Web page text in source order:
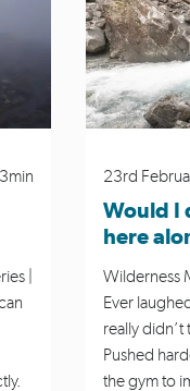
Places to Go
Mental Shortcut Series
3min
|
23rd
Would I
here
Wilderness
Ever
really didn’t
Pushed
the gym to